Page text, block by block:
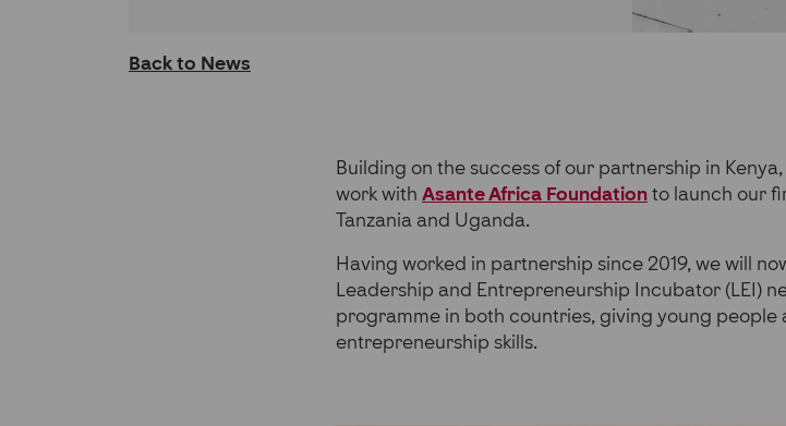
Back to News
Building on the success of our partnership in
work with Asante Africa Foundationto launch our
Tanzania and Uganda.
Having worked in partnership since 2019, we will
Leadership and Entrepreneurship Incubator (LEI)
programme in both countries, giving young
entrepreneurship skills.